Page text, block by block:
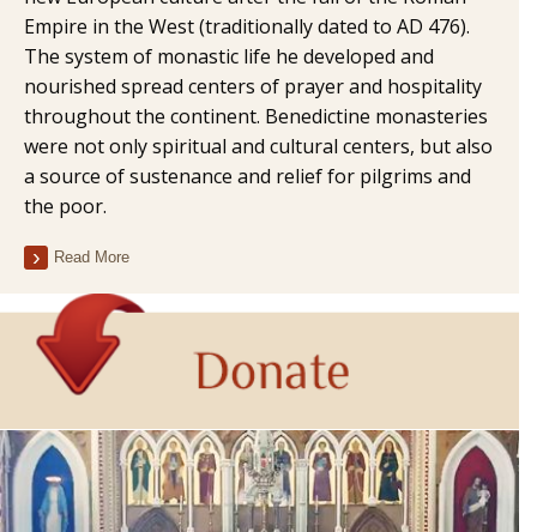
Empire in the West (traditionally dated to AD 476).
The system of monastic life he developed and
nourished spread centers of prayer and hospitality
throughout the continent. Benedictine monasteries
were not only spiritual and cultural centers, but also
a source of sustenance and relief for pilgrims and
the poor.
Read More